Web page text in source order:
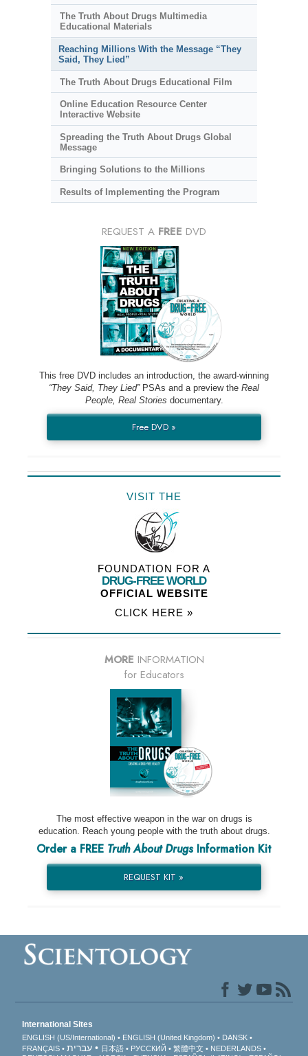
The Truth About Drugs Multimedia
Educational Materials
Reaching Millions With the Message “They
Said, They Lied”
The Truth About Drugs Educational Film
Online Education Resource Center
Interactive Website
Spreading the Truth About Drugs Global
Message
Bringing Solutions to the Millions
Results of Implementing the Program
REQUEST A FREE DVD
This free DVD includes an introduction, the award-winning
“They Said, They Lied”PSAs and a preview the Real
People, Real Stories documentary.
Free DVD »
VISIT THE
FOUNDATION FOR A
DRUG-FREE WORLD
OFFICIAL WEBSITE
CLICK HERE »
MORE INFORMATION
for Educators
The most effective weapon in the war on drugs is
education. Reach young people with the truth about drugs.
Order a FREE Truth About DrugsInformation Kit
REQUEST KIT »
International Sites
ENGLISH (US/International) ENGLISH (United Kingdom)
DANSK
FRANÇAIS
עברית 日本語 РУССКИЙ 繁體中文
NEDERLANDS